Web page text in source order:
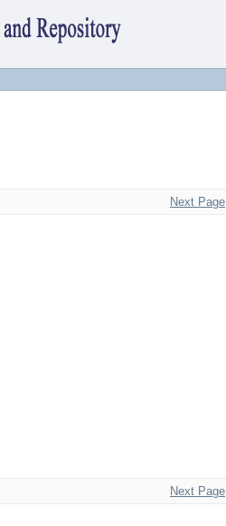
Next Page
Next Page